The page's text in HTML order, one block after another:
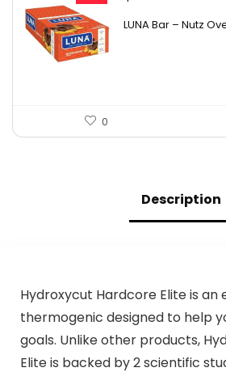
LUNA Bar – Nutz
0
Description
Hydroxycut Hardcore Elite is an
thermogenic designed to help
goals. Unlike other products,
Elite is backed by 2 scientific